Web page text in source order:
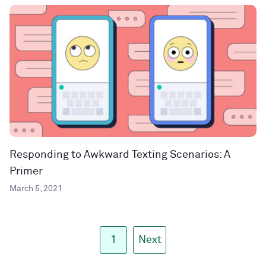
Responding to Awkward Texting Scenarios: A
Primer
March 5, 2021
1 Next